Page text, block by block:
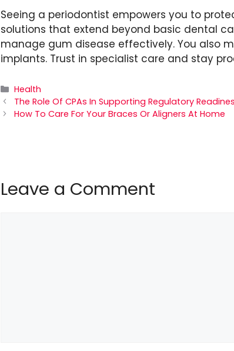
Seeing a periodontist empowers you to
solutions that extend beyond basic dental
manage gum disease effectively. You also
implants. Trust in specialist care and stay
Categories
Health
The Role Of CPAs In Supporting Regulatory
How To Care For Your Braces Or Aligners At Home
Leave a Comment